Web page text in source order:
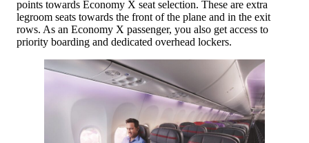
points towards Economy X seat selection. These are extra
legroom seats towards the front of the plane and in the exit
rows. As an Economy X passenger, you also get access to
priority boarding and dedicated overhead lockers.